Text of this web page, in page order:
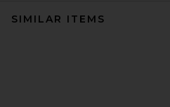
SIMILAR ITEMS